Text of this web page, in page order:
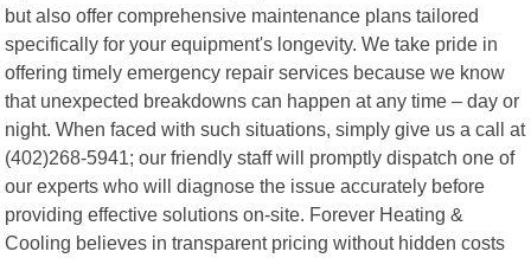
but also offer comprehensive maintenance plans tailored
specifically for your equipment's longevity. We take pride in
offering timely emergency repair services because we know
that unexpected breakdowns can happen at any time – day or
night. When faced with such situations, simply give us a call at
(402)268-5941; our friendly staff will promptly dispatch one of
our experts who will diagnose the issue accurately before
providing effective solutions on-site. Forever Heating &
Cooling believes in transparent pricing without hidden costs